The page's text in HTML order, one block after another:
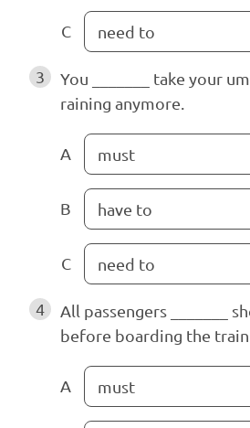
C need to
3
You _______ take your
raining anymore.
A must
B have to
C need to
4
All passengers _______
before boarding the train.
A must